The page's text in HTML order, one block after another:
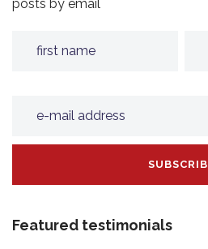
posts by email
Featured testimonials